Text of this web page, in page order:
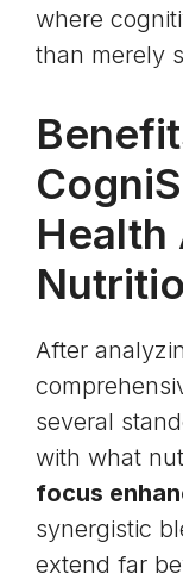
where
than merely
Health
After
several
with what
focus
synergistic
extend far